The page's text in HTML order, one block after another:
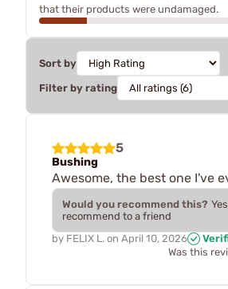
that their products were undamaged.
Sort by
Filter by rating
5
Bushing
Awesome, the best one I've
Would you recommend this?
recommend to a friend
by FELIX L. on April 10, 2026
Was this